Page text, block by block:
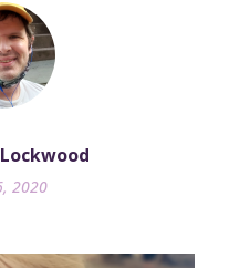
2020